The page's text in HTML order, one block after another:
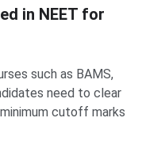
in NEET for
such as BAMS,
need to clear
cutoff marks